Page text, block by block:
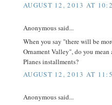
AUGUST 12, 2013 AT
Anonymous said...
When you say "there will be
Ornament Valley", do you
Planes installments?
AUGUST 12, 2013 AT
Anonymous said...